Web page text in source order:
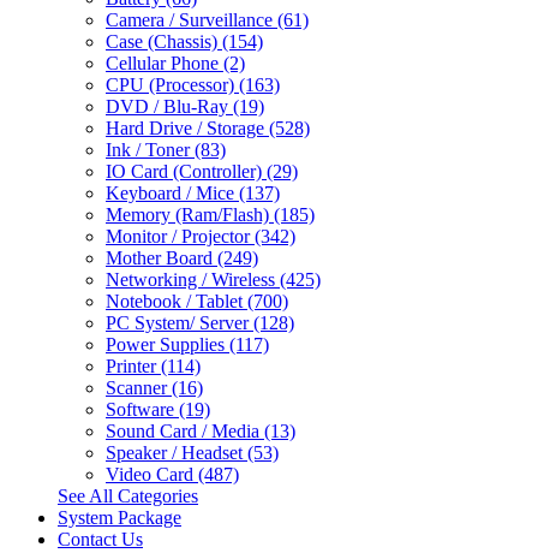
Camera / Surveillance (61)
Case (Chassis) (154)
Cellular Phone (2)
CPU (Processor) (163)
DVD / Blu-Ray (19)
Hard Drive / Storage (528)
Ink / Toner (83)
IO Card (Controller) (29)
Keyboard / Mice (137)
Memory (Ram/Flash) (185)
Monitor / Projector (342)
Mother Board (249)
Networking / Wireless (425)
Notebook / Tablet (700)
PC System/ Server (128)
Power Supplies (117)
Printer (114)
Scanner (16)
Software (19)
Sound Card / Media (13)
Speaker / Headset (53)
Video Card (487)
See All Categories
System Package
Contact Us